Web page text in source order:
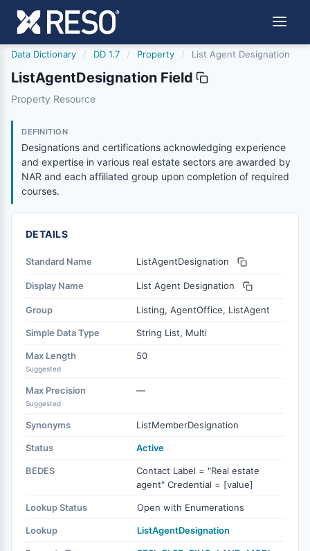
Data Dictionary / DD 1.7 / Property / List Agent Designation
ListAgentDesignation Field
listagentdesignation
Property Resource
DEFINITION
Designations and certifications acknowledging experience
and expertise in various real estate sectors are awarded by
NAR and each affiliated group upon completion of required
courses.
DETAILS
Standard Name ListAgentDesignation
Display Name List Agent Designation
Group Listing, AgentOffice, ListAgent
Simple Data Type String List, Multi
Max Length
Suggested
50
Max Precision
Suggested
—
Synonyms ListMemberDesignation
Status Active
BEDES
Contact Label = "Real estate
agent" Credential = [value]
Lookup Status Open with Enumerations
Lookup ListAgentDesignation